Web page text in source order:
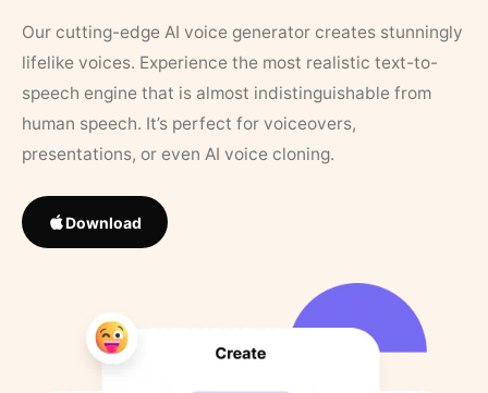
Our cutting-edge AI voice generator creates stunningly
lifelike voices. Experience the most realistic text-to-
speech engine that is almost indistinguishable from
human speech. It’s perfect for voiceovers,
presentations, or even AI voice cloning.
Download